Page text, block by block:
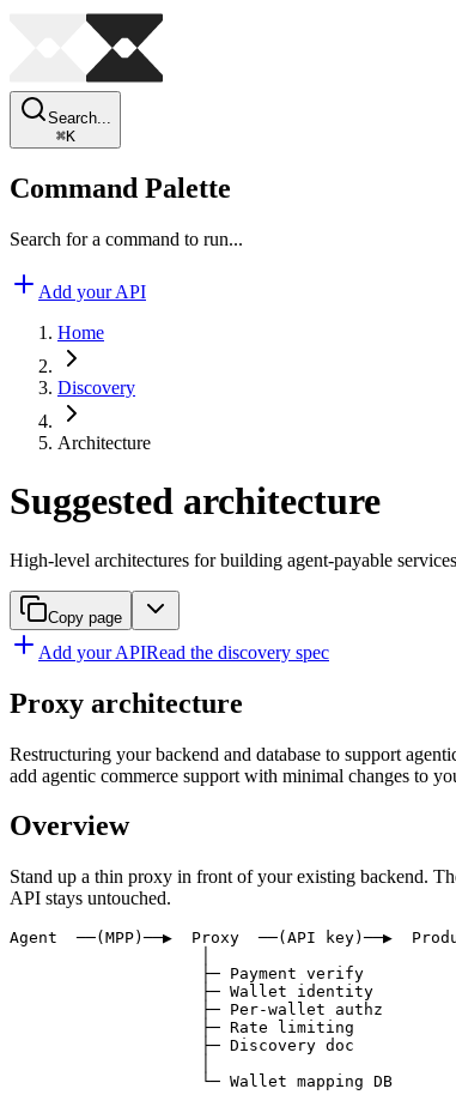
Search...
⌘K
Command Palette
Search for a command to run...
Add your API
Home
Discovery
Architecture
Suggested architecture
High-level architectures for building agent-payable
Copy page
Add your APIRead the discovery spec
Proxy architecture
Restructuring your backend and database to support
add agentic commerce support with minimal changes to
Overview
Stand up a thin proxy in front of your existing backend.
API stays untouched.
Agent  ──(MPP)──▶  Proxy  ──(API key)──▶
                    ├─ Payment verify
                    ├─ Wallet identity
                    ├─ Per-wallet authz
                    ├─ Rate limiting
                    ├─ Discovery doc
                    └─ Wallet mapping DB